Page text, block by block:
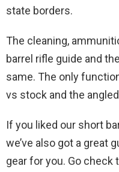
state borders.
The cleaning,
barrel rifle guide and
same. The only
vs stock and the
If you liked our short
we’ve also got a great
gear for you. Go